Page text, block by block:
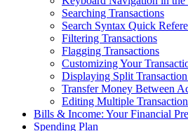
Searching Transactions
Search Syntax Quick
Filtering Transactions
Flagging Transactions
Customizing Your
Displaying Split
Transfer Money Between
Editing Multiple
Bills & Income: Your Financial
Spending Plan